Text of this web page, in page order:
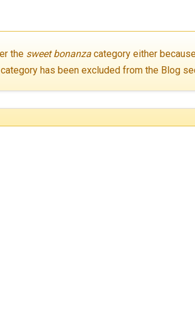
the sweet bonanza category either
has been excluded from the Blog